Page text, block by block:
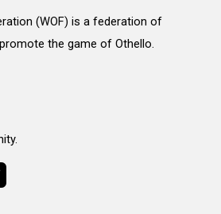
(WOF) is a federation of
the game of Othello.